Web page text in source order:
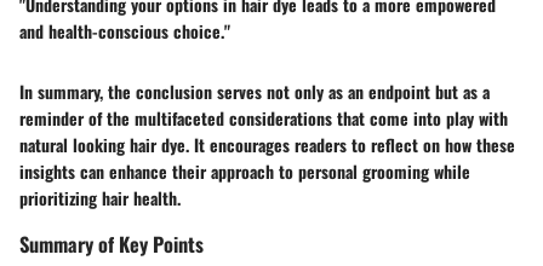
and health-conscious choice."
In summary, the conclusion serves not only as an endpoint but as a
reminder of the multifaceted considerations that come into play with
natural looking hair dye. It encourages readers to reflect on how these
insights can enhance their approach to personal grooming while
prioritizing hair health.
Summary of Key Points